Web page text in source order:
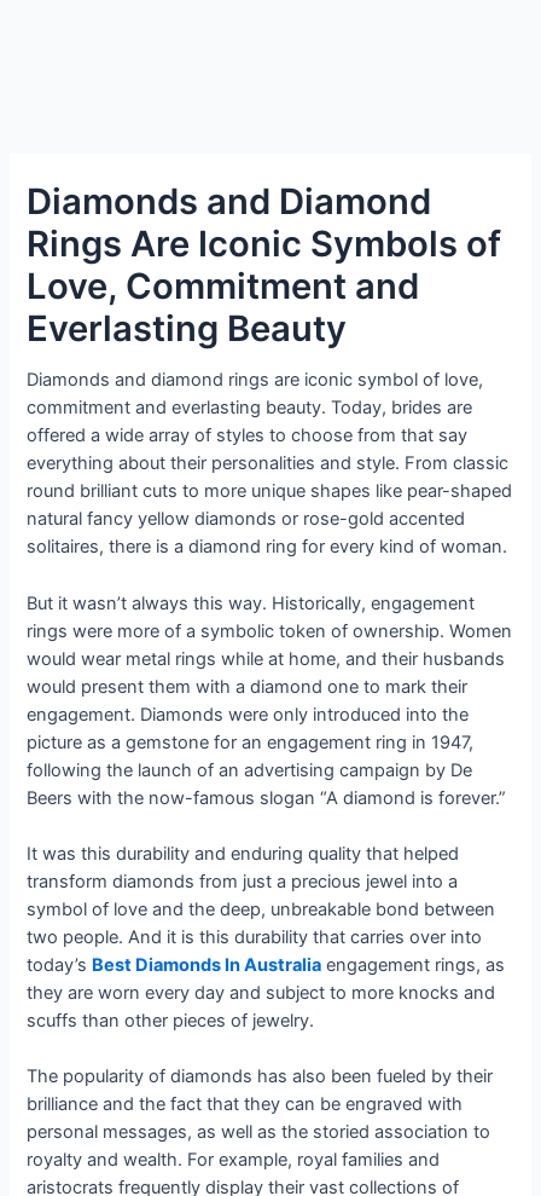
Diamonds and Diamond
Rings Are Iconic Symbols of
Love, Commitment and
Everlasting Beauty
Diamonds and diamond rings are iconic symbol of love,
commitment and everlasting beauty. Today, brides are
offered a wide array of styles to choose from that say
everything about their personalities and style. From classic
round brilliant cuts to more unique shapes like pear-shaped
natural fancy yellow diamonds or rose-gold accented
solitaires, there is a diamond ring for every kind of woman.
But it wasn’t always this way. Historically, engagement
rings were more of a symbolic token of ownership. Women
would wear metal rings while at home, and their husbands
would present them with a diamond one to mark their
engagement. Diamonds were only introduced into the
picture as a gemstone for an engagement ring in 1947,
following the launch of an advertising campaign by De
Beers with the now-famous slogan “A diamond is forever.”
It was this durability and enduring quality that helped
transform diamonds from just a precious jewel into a
symbol of love and the deep, unbreakable bond between
two people. And it is this durability that carries over into
today’s Best Diamonds In Australia engagement rings, as
they are worn every day and subject to more knocks and
scuffs than other pieces of jewelry.
The popularity of diamonds has also been fueled by their
brilliance and the fact that they can be engraved with
personal messages, as well as the storied association to
royalty and wealth. For example, royal families and
aristocrats frequently display their vast collections of